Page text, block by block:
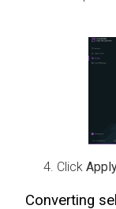
Click
Converting